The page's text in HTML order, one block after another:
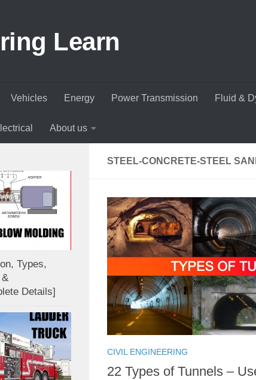
Learn
Vehicles Energy Power Transmission Fluid &
About us
STEEL-CONCRETE-STEEL
CIVIL ENGINEERING
22 Types of Tunnels –
Types,
Details]